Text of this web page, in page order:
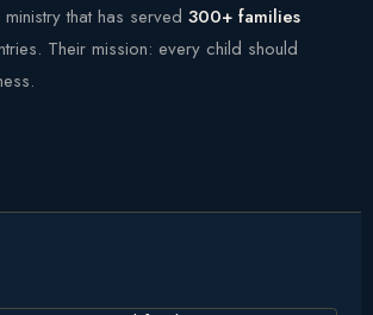
that has served 300+ families
Their mission: every child should